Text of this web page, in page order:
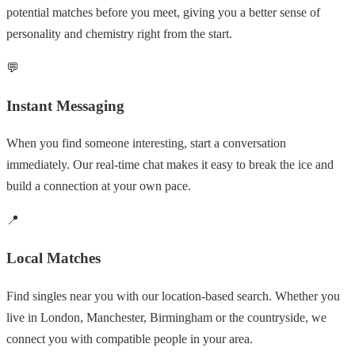
potential matches before you meet, giving you a better sense of
personality and chemistry right from the start.
💬
Instant Messaging
When you find someone interesting, start a conversation
immediately. Our real-time chat makes it easy to break the ice and
build a connection at your own pace.
📍
Local Matches
Find singles near you with our location-based search. Whether you
live in London, Manchester, Birmingham or the countryside, we
connect you with compatible people in your area.